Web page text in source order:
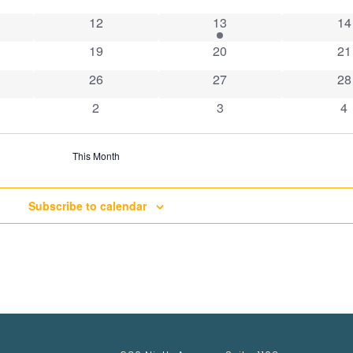
0 events
12 1 event
13 0
14
0 events
19 0 events
20 0
21
0 events
26 0 events
27 0
28
0 events
2 0 events
3 0
4
This Month
Subscribe to calendar